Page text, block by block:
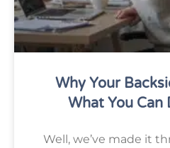
Why Your
What You
Well, we’ve made it